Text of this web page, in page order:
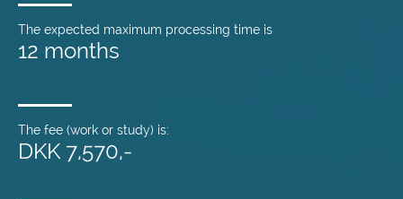
The expected maximum processing time is
12 months
The fee (work or study) is:
DKK 7,570,-